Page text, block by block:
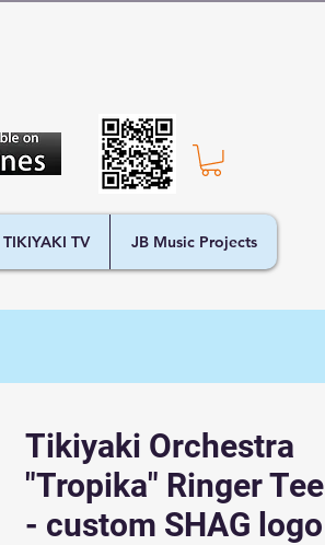
TIKIYAKI TV JB Music Projects
Tikiyaki Orchestra
"Tropika" Ringer Tee
- custom SHAG logo